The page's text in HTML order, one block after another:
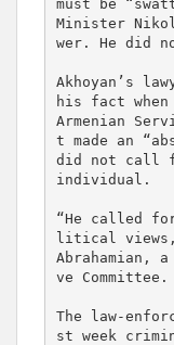
must be
Minister
wer. He did
Akhoyan’s
his fact when
Armenian
t made an
did not call
individual.
“He called
litical
Abrahamian,
ve Committee.
The law-
st week